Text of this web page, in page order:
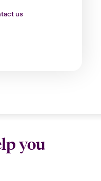
us
you